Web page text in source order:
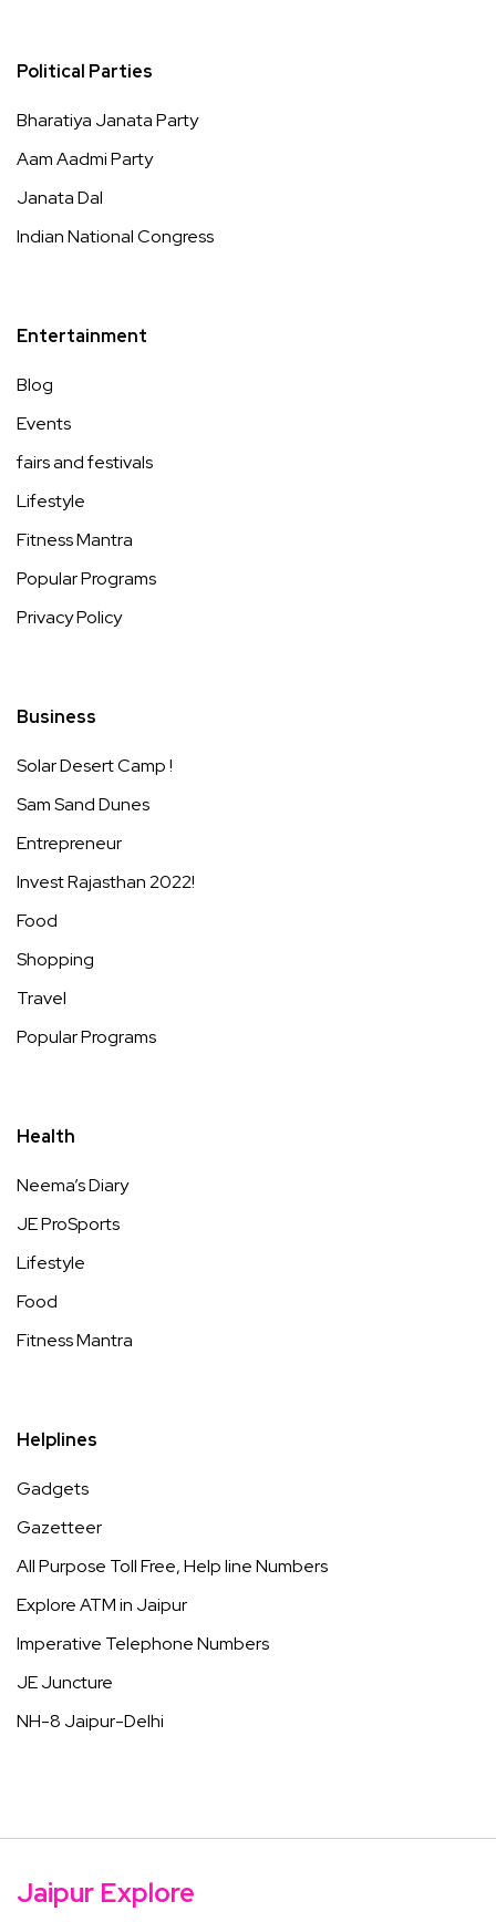
Political Parties
Bharatiya Janata Party
Aam Aadmi Party
Janata Dal
Indian National Congress
Entertainment
Blog
Events
fairs and festivals
Lifestyle
Fitness Mantra
Popular Programs
Privacy Policy
Business
Solar Desert Camp !
Sam Sand Dunes
Entrepreneur
Invest Rajasthan 2022!
Food
Shopping
Travel
Popular Programs
Health
Neema’s Diary
JE ProSports
Lifestyle
Food
Fitness Mantra
Helplines
Gadgets
Gazetteer
All Purpose Toll Free, Help line Numbers
Explore ATM in Jaipur
Imperative Telephone Numbers
JE Juncture
NH-8 Jaipur-Delhi
Jaipur Explore